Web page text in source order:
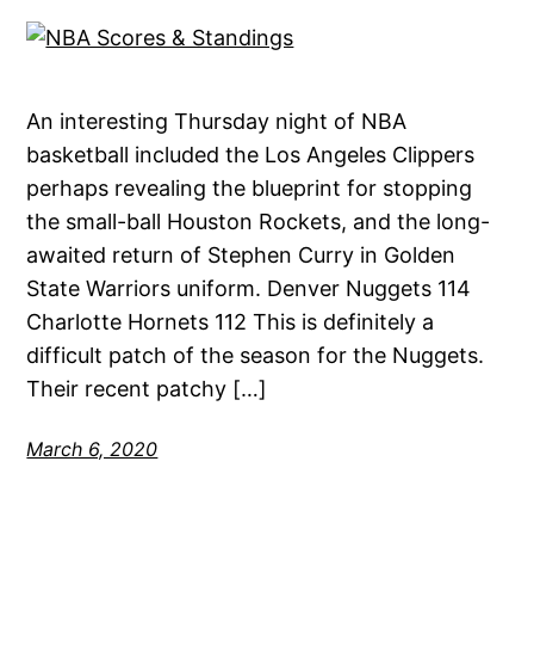
An interesting Thursday night of NBA
basketball included the Los Angeles Clippers
perhaps revealing the blueprint for stopping
the small-ball Houston Rockets, and the long-
awaited return of Stephen Curry in Golden
State Warriors uniform. Denver Nuggets 114
Charlotte Hornets 112 This is definitely a
difficult patch of the season for the Nuggets.
Their recent patchy […]
March 6, 2020